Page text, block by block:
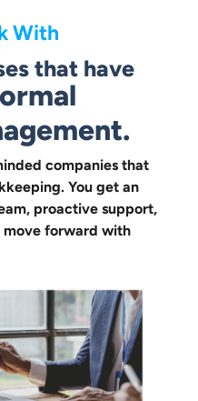
With
that have
companies that
You get an
proactive support,
forward with